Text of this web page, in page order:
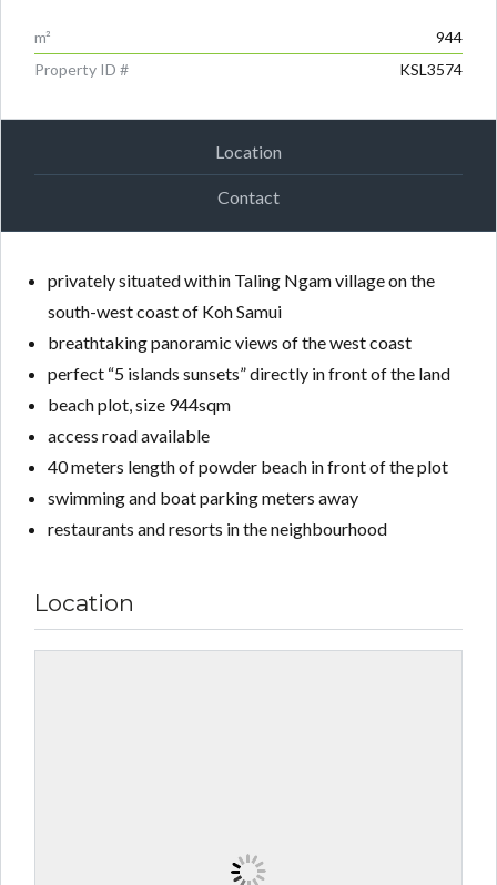
m²
944
Property ID #
KSL3574
Location
Contact
privately situated within Taling Ngam village on the
south-west coast of Koh Samui
breathtaking panoramic views of the west coast
perfect “5 islands sunsets” directly in front of the land
beach plot, size 944sqm
access road available
40 meters length of powder beach in front of the plot
swimming and boat parking meters away
restaurants and resorts in the neighbourhood
Location